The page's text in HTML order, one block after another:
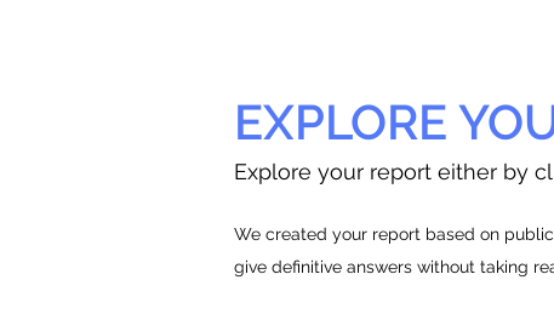
EXPLORE
Explore your report either by
We created your report based on
give definitive answers without taking